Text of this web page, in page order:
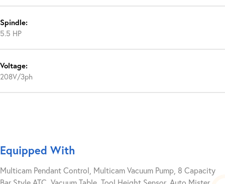
Spindle:
5.5 HP
Voltage:
208V/3ph
Equipped With
Multicam Pendant Control, Multicam Vacuum Pump, 8 Capacity